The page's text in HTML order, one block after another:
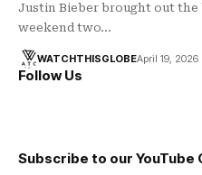
Justin Bieber brought out the
weekend two…
WATCHTHISGLOBEApril 19, 2026
Follow Us
Subscribe to our YouTube